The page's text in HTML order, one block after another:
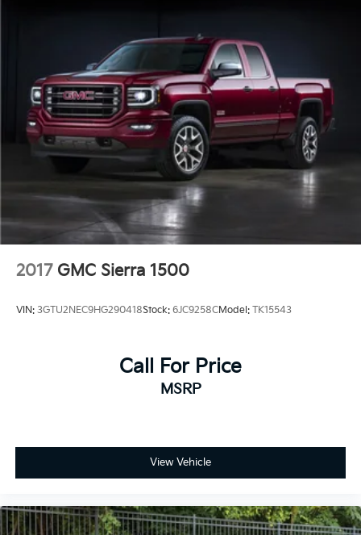
2017 GMC Sierra 1500
VIN: 3GTU2NEC9HG290418Stock: 6JC9258CModel: TK15543
Call For Price
MSRP
View Vehicle